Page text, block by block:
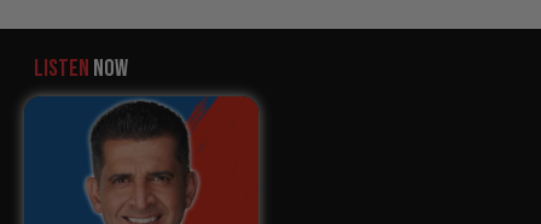
LISTEN NOW